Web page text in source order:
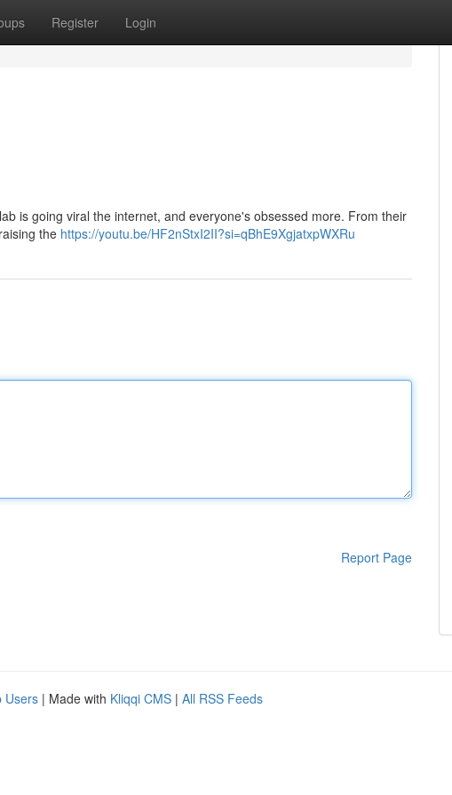
Register Login
is going viral the internet, and everyone's obsessed more. From their
the https://youtu.be/HF2nStxI2II?si=qBhE9XgjatxpWXRu
Report Page
Users | Made with Kliqqi CMS | All RSS Feeds